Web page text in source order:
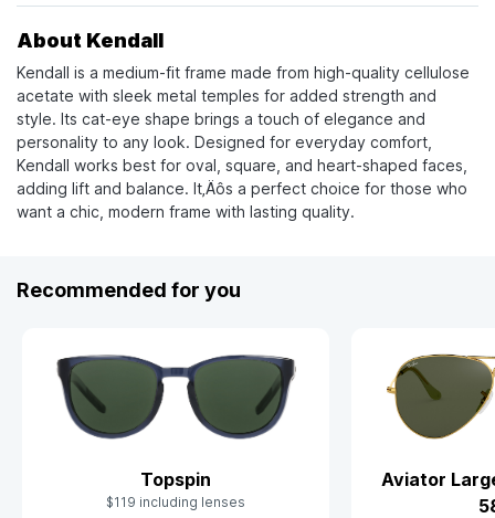
About Kendall
Kendall is a medium-fit frame made from high-quality cellulose
acetate with sleek metal temples for added strength and
style. Its cat-eye shape brings a touch of elegance and
personality to any look. Designed for everyday comfort,
Kendall works best for oval, square, and heart-shaped faces,
adding lift and balance. It‚Äôs a perfect choice for those who
want a chic, modern frame with lasting quality.
Recommended for you
Topspin
$119 including lenses
Aviator